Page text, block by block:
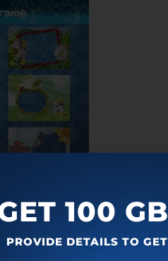
100
PROVIDE DETAILS TO